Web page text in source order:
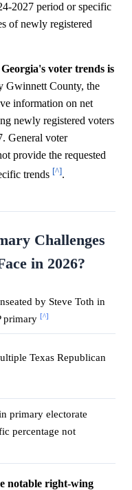
2027 period or specific
of newly registered
voter trends is
Gwinnett County, the
information on net
newly registered voters
General voter
provide the requested
trends [^].
Challenges
in 2026?
by Steve Toth in
primary [^]
Texas Republican
primary electorate
percentage not
notable right-wing